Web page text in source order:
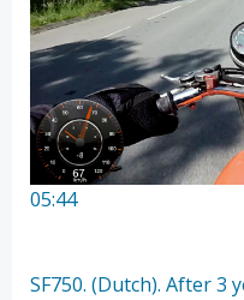
05:44
SF750. (Dutch). After